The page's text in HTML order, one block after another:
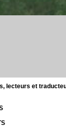
lecteurs et